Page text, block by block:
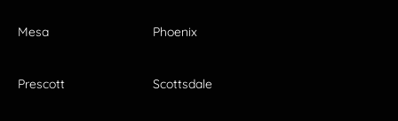
Mesa Phoenix
Prescott Scottsdale